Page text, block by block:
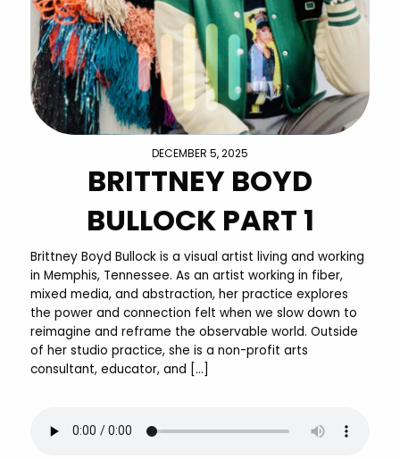
DECEMBER 5, 2025
BRITTNEY BOYD
BULLOCK PART 1
Brittney Boyd Bullock is a visual artist living and working
in Memphis, Tennessee. As an artist working in fiber,
mixed media, and abstraction, her practice explores
the power and connection felt when we slow down to
reimagine and reframe the observable world. Outside
of her studio practice, she is a non-profit arts
consultant, educator, and […]